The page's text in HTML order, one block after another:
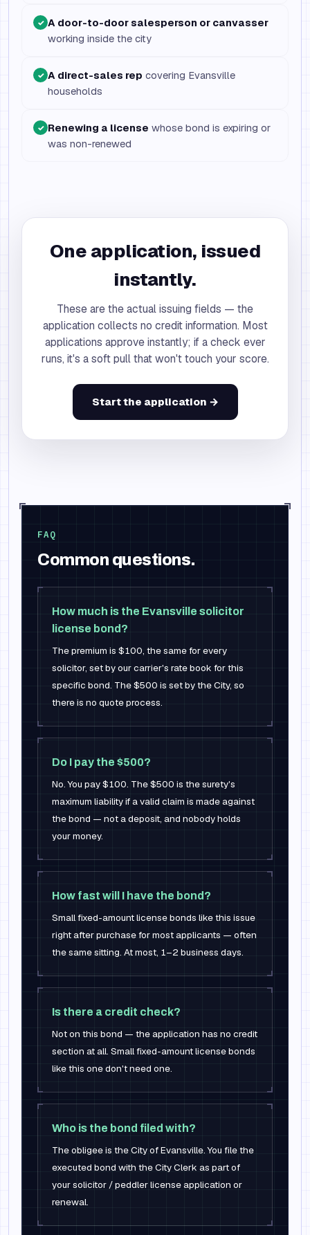
✓ A door-to-door salesperson or canvasser
working inside the city
✓ A direct-sales rep covering Evansville
households
✓ Renewing a license whose bond is expiring or
was non-renewed
One application, issued
instantly.
These are the actual issuing fields — the
application collects no credit information. Most
applications approve instantly; if a check ever
runs, it's a soft pull that won't touch your score.
Start the application →
FAQ
Common questions.
How much is the Evansville solicitor
license bond?
The premium is $100, the same for every
solicitor, set by our carrier's rate book for this
specific bond. The $500 is set by the City, so
there is no quote process.
Do I pay the $500?
No. You pay $100. The $500 is the surety's
maximum liability if a valid claim is made against
the bond — not a deposit, and nobody holds
your money.
How fast will I have the bond?
Small fixed-amount license bonds like this issue
right after purchase for most applicants — often
the same sitting. At most, 1–2 business days.
Is there a credit check?
Not on this bond — the application has no credit
section at all. Small fixed-amount license bonds
like this one don't need one.
Who is the bond filed with?
The obligee is the City of Evansville. You file the
executed bond with the City Clerk as part of
your solicitor / peddler license application or
renewal.